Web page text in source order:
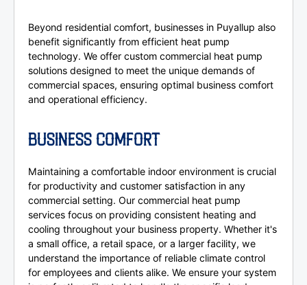
Beyond residential comfort, businesses in Puyallup also
benefit significantly from efficient heat pump
technology. We offer custom commercial heat pump
solutions designed to meet the unique demands of
commercial spaces, ensuring optimal business comfort
and operational efficiency.
BUSINESS COMFORT
Maintaining a comfortable indoor environment is crucial
for productivity and customer satisfaction in any
commercial setting. Our commercial heat pump
services focus on providing consistent heating and
cooling throughout your business property. Whether it's
a small office, a retail space, or a larger facility, we
understand the importance of reliable climate control
for employees and clients alike. We ensure your system